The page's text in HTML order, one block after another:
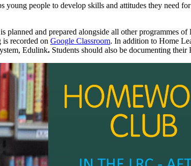
young people to develop skills and attitudes they need
and prepared alongside all other programmes of
recorded on Google Classroom. In addition to Home
Edulink. Students should also be documenting